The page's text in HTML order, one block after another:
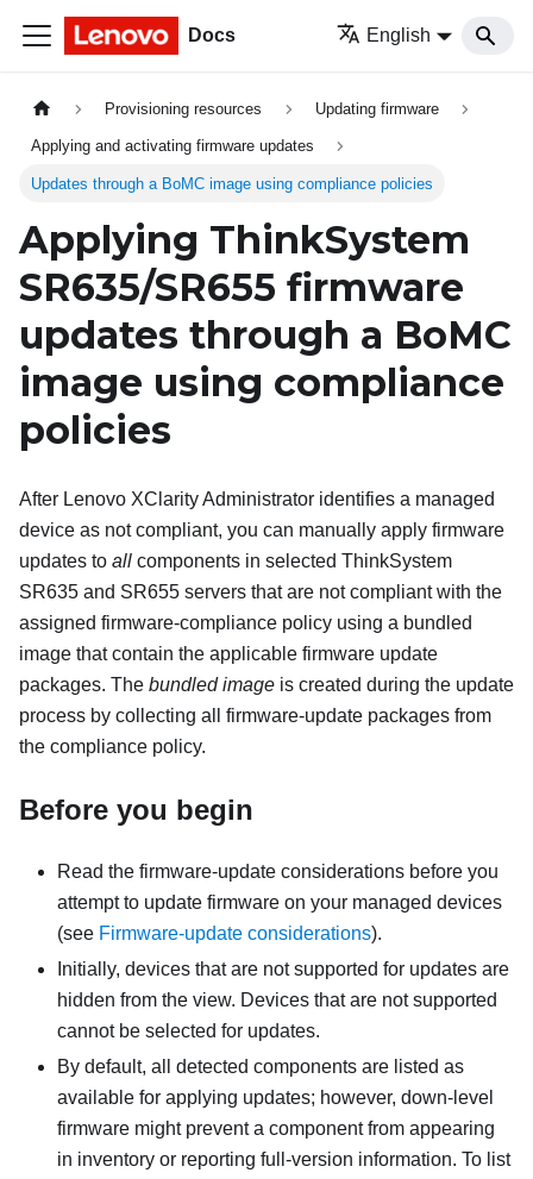
Docs English
Provisioning resources Updating firmware
Applying and activating firmware updates
Updates through a BoMC image using compliance policies
Applying ThinkSystem
SR635/SR655 firmware
updates through a BoMC
image using compliance
policies
After Lenovo XClarity Administrator identifies a managed
device as not compliant, you can manually apply firmware
updates to all components in selected ThinkSystem
SR635 and SR655 servers that are not compliant with the
assigned firmware-compliance policy using a bundled
image that contain the applicable firmware update
packages. The bundled image is created during the update
process by collecting all firmware-update packages from
the compliance policy.
Before you begin
Read the firmware-update considerations before you
attempt to update firmware on your managed devices
(see Firmware-update considerations).
Initially, devices that are not supported for updates are
hidden from the view. Devices that are not supported
cannot be selected for updates.
By default, all detected components are listed as
available for applying updates; however, down-level
firmware might prevent a component from appearing
in inventory or reporting full-version information. To list